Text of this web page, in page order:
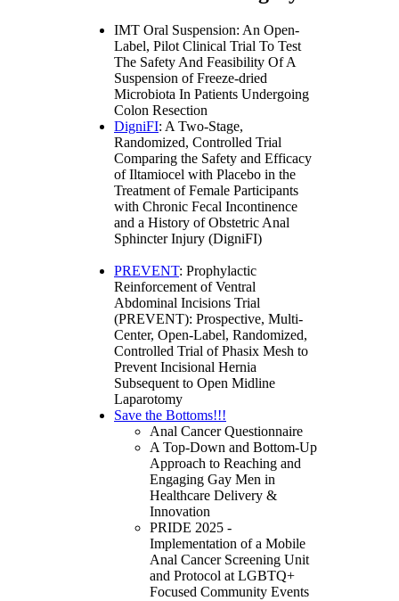
IMT Oral Suspension: An Open-
Label, Pilot Clinical Trial To Test
The Safety And Feasibility Of A
Suspension of Freeze-dried
Microbiota In Patients Undergoing
Colon Resection
DigniFI: A Two-Stage,
Randomized, Controlled Trial
Comparing the Safety and Efficacy
of Iltamiocel with Placebo in the
Treatment of Female Participants
with Chronic Fecal Incontinence
and a History of Obstetric Anal
Sphincter Injury (DigniFI)
PREVENT: Prophylactic
Reinforcement of Ventral
Abdominal Incisions Trial
(PREVENT): Prospective, Multi-
Center, Open-Label, Randomized,
Controlled Trial of Phasix Mesh to
Prevent Incisional Hernia
Subsequent to Open Midline
Laparotomy
Save the Bottoms!!!
Anal Cancer Questionnaire
A Top-Down and Bottom-Up
Approach to Reaching and
Engaging Gay Men in
Healthcare Delivery &
Innovation
PRIDE 2025 -
Implementation of a Mobile
Anal Cancer Screening Unit
and Protocol at LGBTQ+
Focused Community Events